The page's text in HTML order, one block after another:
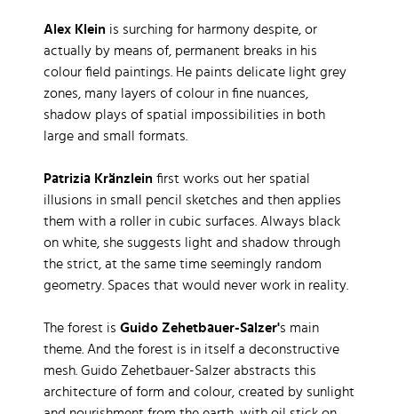
Alex Klein is surching for harmony despite, or
actually by means of, permanent breaks in his
colour field paintings. He paints delicate light grey
zones, many layers of colour in fine nuances,
shadow plays of spatial impossibilities in both
large and small formats.
Patrizia Kränzleinfirst works out her spatial
illusions in small pencil sketches and then applies
them with a roller in cubic surfaces. Always black
on white, she suggests light and shadow through
the strict, at the same time seemingly random
geometry. Spaces that would never work in reality.
The forest isGuido Zehetbauer-Salzer's main
theme. And the forest is in itself a deconstructive
mesh. Guido Zehetbauer-Salzer abstracts this
architecture of form and colour, created by sunlight